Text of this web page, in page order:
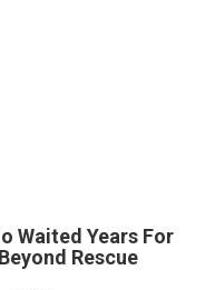
Waited Years For
Rescue